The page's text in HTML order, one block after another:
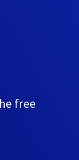
free